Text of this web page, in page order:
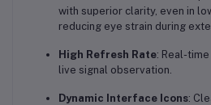
with superior clarity, even in
reducing eye strain during
High Refresh Rate: Real-
live signal observation.
Dynamic Interface Icons: